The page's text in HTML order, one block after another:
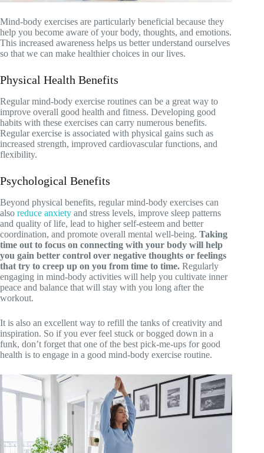
Mind-body exercises are particularly beneficial because they
help you become aware of your body, thoughts, and emotions.
This increased awareness helps us better understand ourselves
so that we can make healthier choices in our lives.
Physical Health Benefits
Regular mind-body exercise routines can be a great way to
improve overall good health and fitness. Developing good
habits with these exercises can carry numerous benefits.
Regular exercise is associated with physical gains such as
increased strength, improved cardiovascular functions, and
flexibility.
Psychological Benefits
Beyond physical benefits, regular mind-body exercises can
also reduce anxiety and stress levels, improve sleep patterns
and quality of life, lead to higher self-esteem and better
coordination, and promote overall mental well-being. Taking
time out to focus on connecting with your body will help
you gain better control over negative thoughts or feelings
that try to creep up on you from time to time. Regularly
engaging in mind-body activities will help you cultivate inner
peace and balance that will stay with you long after the
workout.
It is also an excellent way to refill the tanks of creativity and
inspiration. So if you ever feel stuck or bogged down in a
funk, don’t forget that one of the best pick-me-ups for good
health is to engage in a good mind-body exercise routine.